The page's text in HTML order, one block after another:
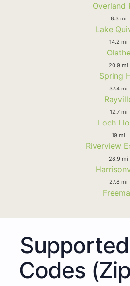
Overland
8.3 mi
Lake
14.2 mi
Olathe
20.9 mi
Spring
37.4 mi
12.7 mi
Loch
19 mi
Riverview
28.9 mi
27.8 mi
Codes